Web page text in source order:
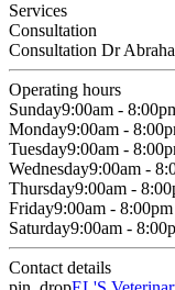
Services
Consultation
Consultation Dr
Operating hours
Sunday9:00am -
Monday9:00am -
Tuesday9:00am -
Wednesday9:00am -
Thursday9:00am -
Friday9:00am - 8:00pm
Saturday9:00am -
Contact details